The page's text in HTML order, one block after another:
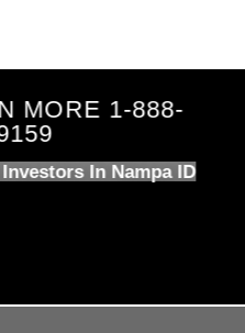
MORE 1-888-
In Nampa ID